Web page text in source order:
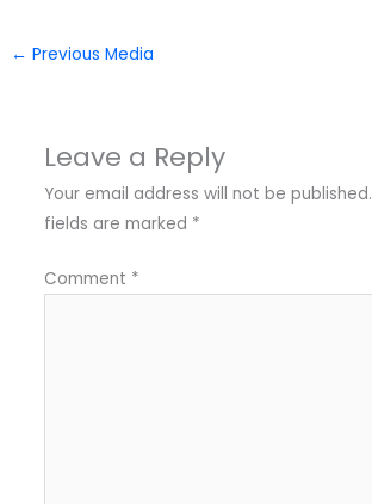
← Previous Media
Leave a Reply
Your email address will not be published.
fields are marked *
Comment *